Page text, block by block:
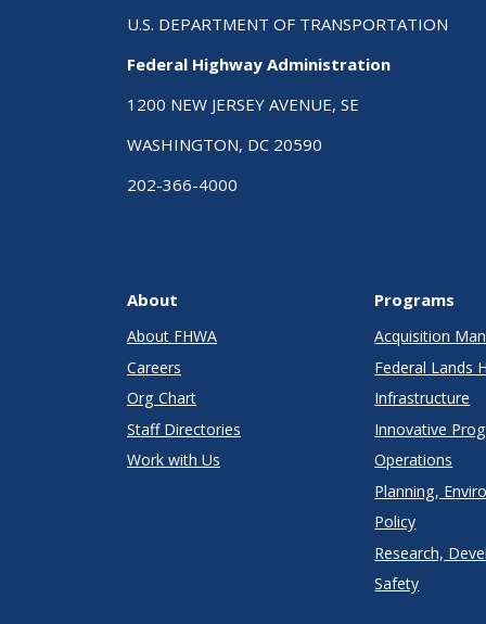
U.S. DEPARTMENT OF TRANSPORTATION
Federal Highway Administration
1200 NEW JERSEY AVENUE, SE
WASHINGTON, DC 20590
202-366-4000
About
About FHWA
Careers
Org Chart
Staff Directories
Work with Us
Programs
Acquisition
Federal Lands
Infrastructure
Innovative
Operations
Planning,
Policy
Research,
Safety